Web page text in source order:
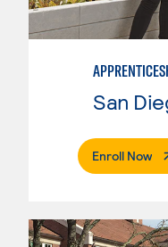
San
Enroll Now.